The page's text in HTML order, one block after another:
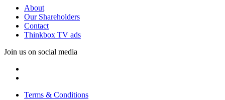
About
Our Shareholders
Contact
Thinkbox TV ads
Join us on social media
Terms & Conditions